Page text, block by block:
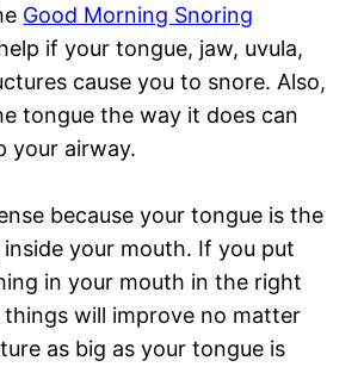
Good Morning Snoring
if your tongue, jaw, uvula,
cause you to snore. Also,
tongue the way it does can
your airway.
because your tongue is the
your mouth. If you put
in your mouth in the right
will improve no matter
as big as your tongue is